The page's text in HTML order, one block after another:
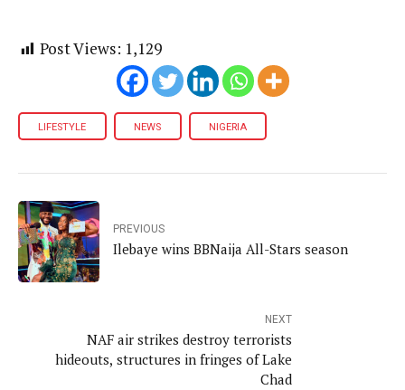
Post Views: 1,129
LIFESTYLE NEWS NIGERIA
PREVIOUS
Ilebaye wins BBNaija All-Stars season
NEXT
NAF air strikes destroy terrorists
hideouts, structures in fringes of Lake
Chad